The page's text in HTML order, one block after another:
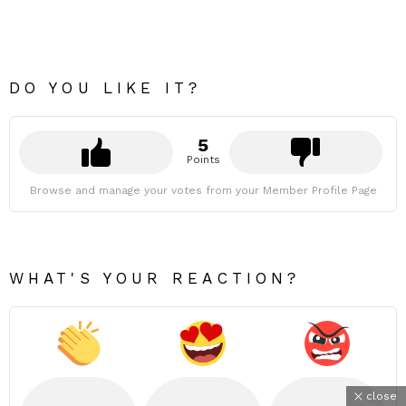
DO YOU LIKE IT?
5
Points
Browse and manage your votes from your Member Profile Page
WHAT'S YOUR REACTION?
close